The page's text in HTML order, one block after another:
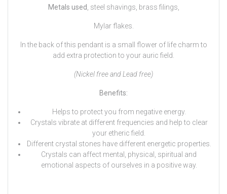
Metals used, steel shavings, brass filings,
Mylar flakes.
In the back of this pendant is a small flower of life charm to
add extra protection to your auric field.
(Nickel free and Lead free)
Benefits:
Helps to protect you from negative energy.
Crystals vibrate at different frequencies and help to clear
your etheric field.
Different crystal stones have different energetic properties.
Crystals can affect mental, physical, spiritual and
emotional aspects of ourselves in a positive way.